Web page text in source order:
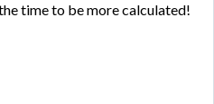
time to be more calculated!